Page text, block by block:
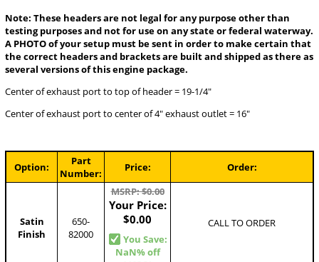
Note: These headers are not legal for any purpose other than
testing purposes and not for use on any state or federal waterway.
A PHOTO of your setup must be sent in order to make certain that
the correct headers and brackets are built and shipped as there as
several versions of this engine package.
Center of exhaust port to top of header = 19-1/4"
Center of exhaust port to center of 4" exhaust outlet = 16"
Option:
Part
Number:
Price: Order:
Satin
Finish
650-
82000
MSRP: $0.00
Your Price:
$0.00
You Save:
NaN% off
CALL TO ORDER